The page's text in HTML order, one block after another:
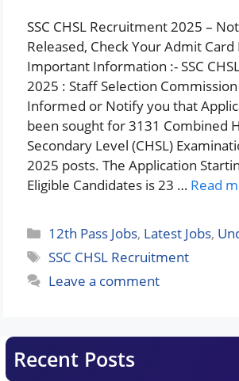
SSC CHSL Recruitment 2025 –
Released, Check Your Admit
Important Information :- SSC
2025 : Staff Selection Commission
Informed or Notify you that
been sought for 3131 Combined
Secondary Level (CHSL)
2025 posts. The Application
Eligible Candidates is 23 … Read
Categories
12th Pass Jobs, Latest Jobs,
Tags
SSC CHSL Recruitment
Leave a comment
Recent Posts